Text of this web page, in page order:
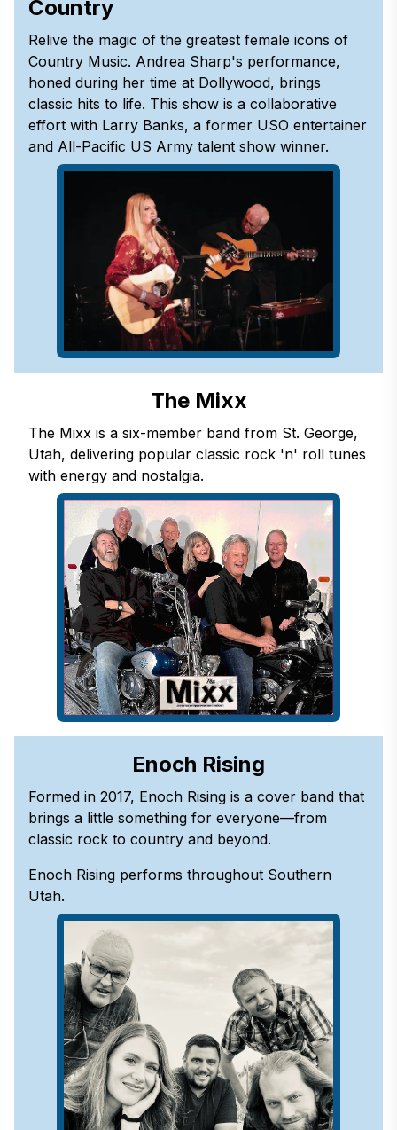
Country
Relive the magic of the greatest female icons of
Country Music. Andrea Sharp's performance,
honed during her time at Dollywood, brings
classic hits to life. This show is a collaborative
effort with Larry Banks, a former USO entertainer
and All-Pacific US Army talent show winner.
The Mixx
The Mixx is a six-member band from St. George,
Utah, delivering popular classic rock 'n' roll tunes
with energy and nostalgia.
Enoch Rising
Formed in 2017, Enoch Rising is a cover band that
brings a little something for everyone—from
classic rock to country and beyond.
Enoch Rising performs throughout Southern
Utah.